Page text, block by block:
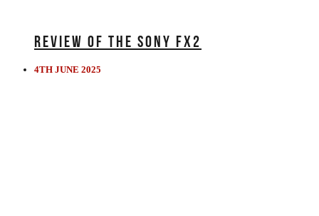
REVIEW OF THE SONY FX2
4TH JUNE 2025